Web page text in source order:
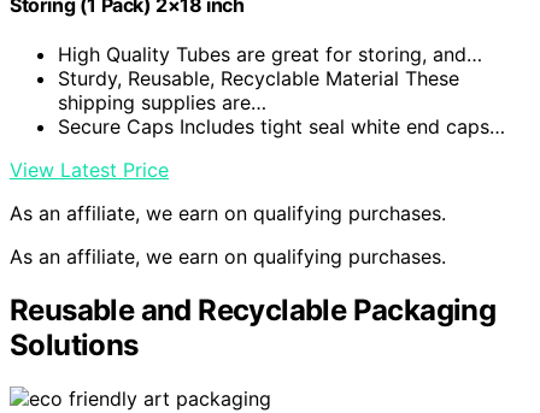
High Quality Tubes are great for storing, and…
Sturdy, Reusable, Recyclable Material These
shipping supplies are…
Secure Caps Includes tight seal white end caps…
View Latest Price
As an affiliate, we earn on qualifying purchases.
As an affiliate, we earn on qualifying purchases.
Reusable and Recyclable Packaging
Solutions